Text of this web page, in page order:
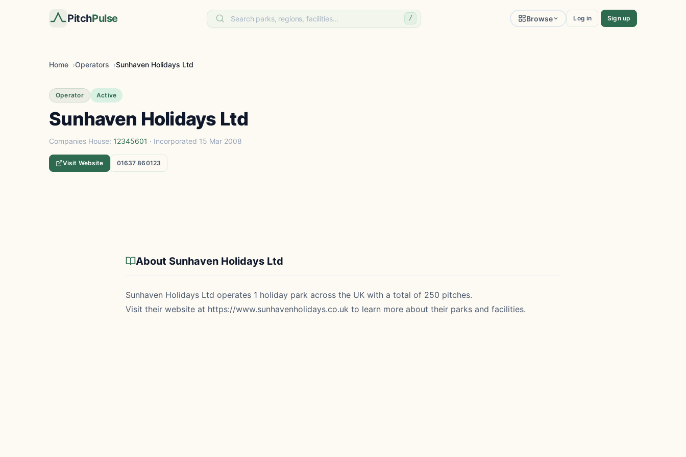
PitchPulse / Browse Log in Sign up
Home Operators Sunhaven Holidays Ltd
Operator Active
Sunhaven Holidays Ltd
Companies House: 12345601 · Incorporated 15 Mar 2008
Visit Website 01637 860123
About Sunhaven Holidays Ltd
Sunhaven Holidays Ltd operates 1 holiday park across the UK with a total of 250 pitches.
Visit their website at https://www.sunhavenholidays.co.uk to learn more about their parks and facilities.